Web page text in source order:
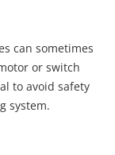
can sometimes
or switch
to avoid safety
system.